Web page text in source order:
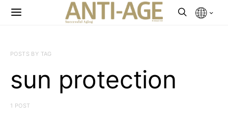
POSTS BY TAG
sun protection
1 POST